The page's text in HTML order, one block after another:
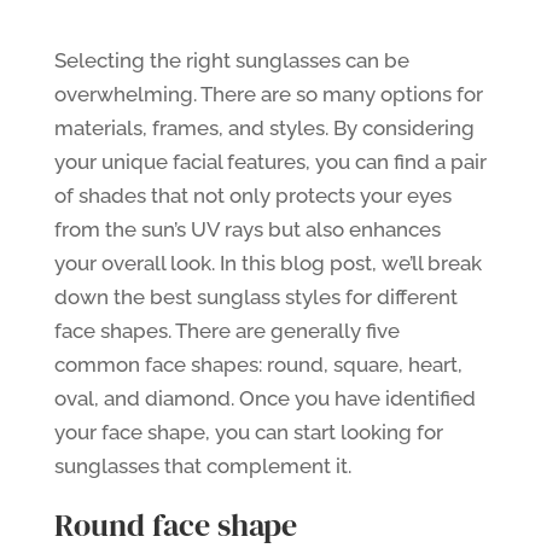
Selecting the right sunglasses can be
overwhelming. There are so many options for
materials, frames, and styles. By considering
your unique facial features, you can find a pair
of shades that not only protects your eyes
from the sun’s UV rays but also enhances
your overall look. In this blog post, we’ll break
down the best sunglass styles for different
face shapes. There are generally five
common face shapes: round, square, heart,
oval, and diamond. Once you have identified
your face shape, you can start looking for
sunglasses that complement it.
Round face shape